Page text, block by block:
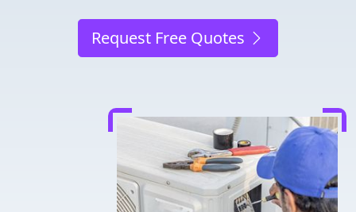
Request Free Quotes